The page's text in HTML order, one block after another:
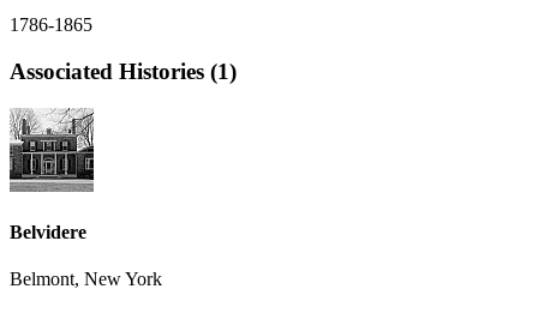
1786-1865
Associated Histories (1)
Belvidere
Belmont, New York